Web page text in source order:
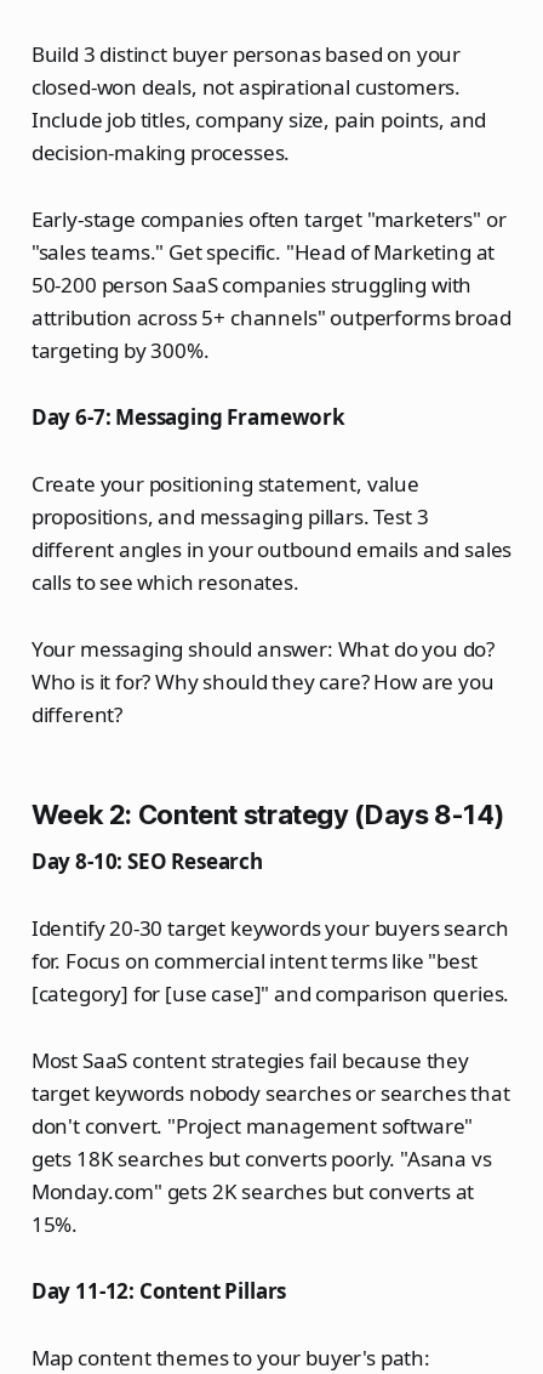
Build 3 distinct buyer personas based on your
closed-won deals, not aspirational customers.
Include job titles, company size, pain points, and
decision-making processes.
Early-stage companies often target "marketers" or
"sales teams." Get specific. "Head of Marketing at
50-200 person SaaS companies struggling with
attribution across 5+ channels" outperforms broad
targeting by 300%.
Day 6-7: Messaging Framework
Create your positioning statement, value
propositions, and messaging pillars. Test 3
different angles in your outbound emails and sales
calls to see which resonates.
Your messaging should answer: What do you do?
Who is it for? Why should they care? How are you
different?
Week 2: Content strategy (Days 8-14)
Day 8-10: SEO Research
Identify 20-30 target keywords your buyers search
for. Focus on commercial intent terms like "best
[category] for [use case]" and comparison queries.
Most SaaS content strategies fail because they
target keywords nobody searches or searches that
don't convert. "Project management software"
gets 18K searches but converts poorly. "Asana vs
Monday.com" gets 2K searches but converts at
15%.
Day 11-12: Content Pillars
Map content themes to your buyer's path: